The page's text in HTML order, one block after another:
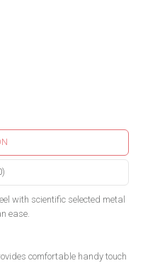
with scientific selected metal
ease.
comfortable handy touch